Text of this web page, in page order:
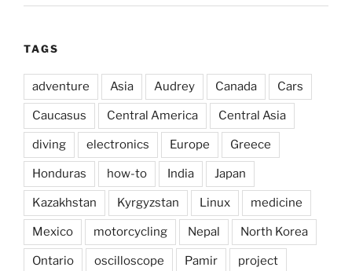
TAGS
adventure Asia Audrey Canada Cars
Caucasus Central America Central Asia
diving electronics Europe Greece
Honduras how-to India Japan
Kazakhstan Kyrgyzstan Linux medicine
Mexico motorcycling Nepal North Korea
Ontario oscilloscope Pamir project